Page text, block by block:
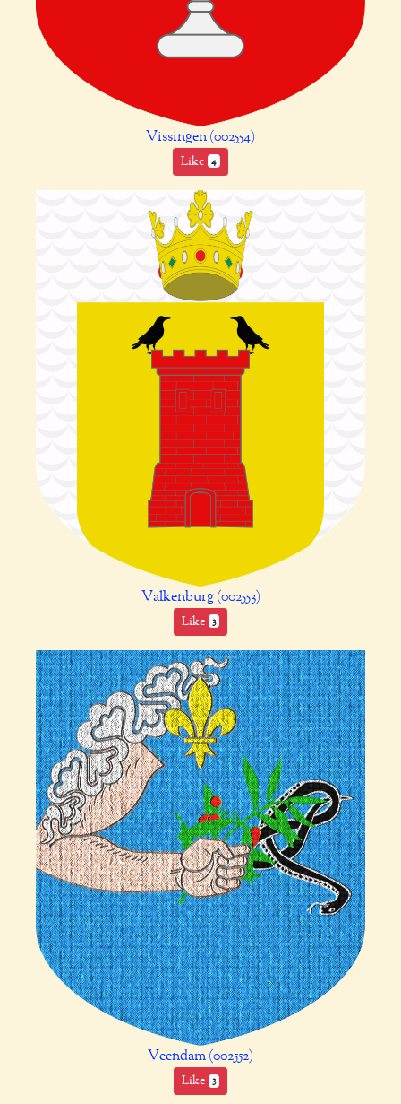
Vissingen (002554)
Like 4
Valkenburg (002553)
Like 3
Veendam (002552)
Like 3